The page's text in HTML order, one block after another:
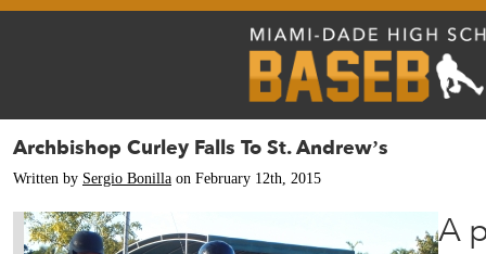
Archbishop Curley Falls To St. Andrew’s
Written by Sergio Bonilla on February 12th, 2015
A